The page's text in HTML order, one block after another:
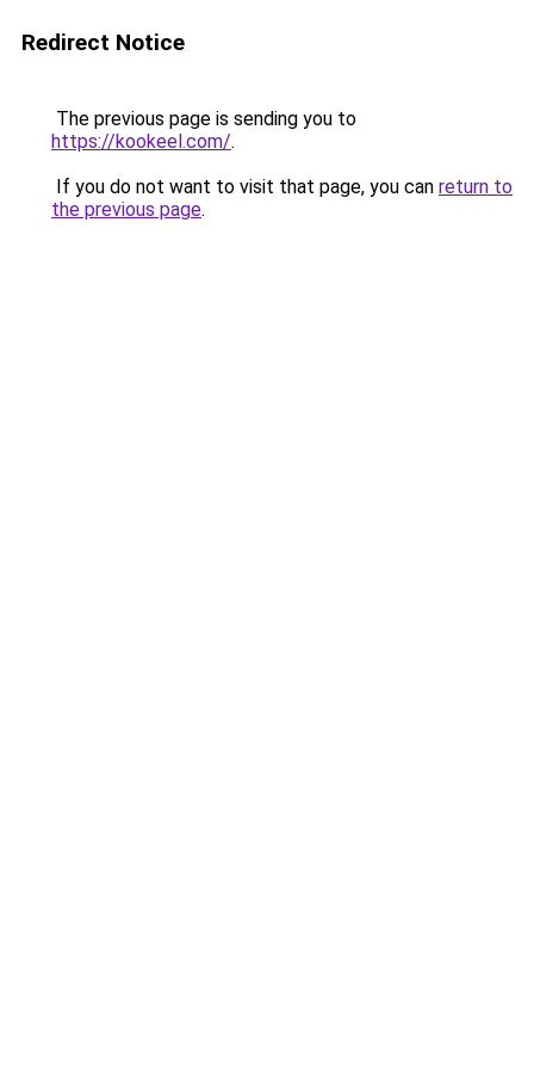
Redirect Notice
The previous page is sending you to
https://kookeel.com/.
If you do not want to visit that page, you can return to
the previous page.